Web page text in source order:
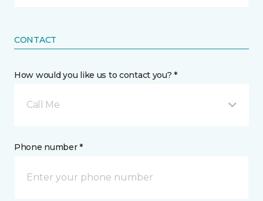
CONTACT
How would you like us to contact you? *
Call Me
Phone number *